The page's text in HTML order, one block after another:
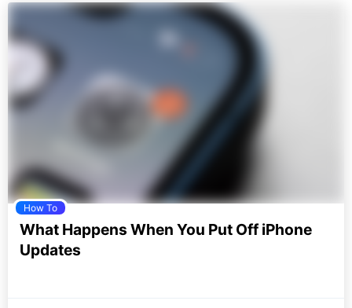
How To
What Happens When You Put Off iPhone
Updates